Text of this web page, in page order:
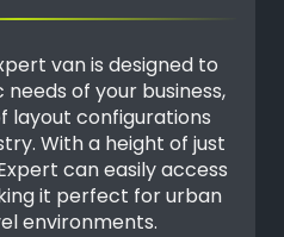
van is designed to
of your business,
layout configurations
With a height of just
can easily access
it perfect for urban
environments.